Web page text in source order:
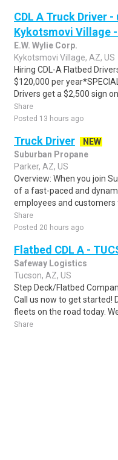
CDL A Truck Driver
Kykotsmovi Village
E.W. Wylie Corp.
Kykotsmovi Village, AZ, US
Hiring CDL-A Flatbed
$120,000 per
Drivers get a $2,500 sign on
Share
Posted 13 hours ago
Truck Driver
NEW
Suburban Propane
Parker, AZ, US
Overview: When you join
of a fast-paced and
employees and customers
Share
Posted 20 hours ago
Flatbed CDL A -
Safeway Logistics
Tucson, AZ, US
Step Deck/Flatbed
Call us now to get started!
fleets on the road today.
Share